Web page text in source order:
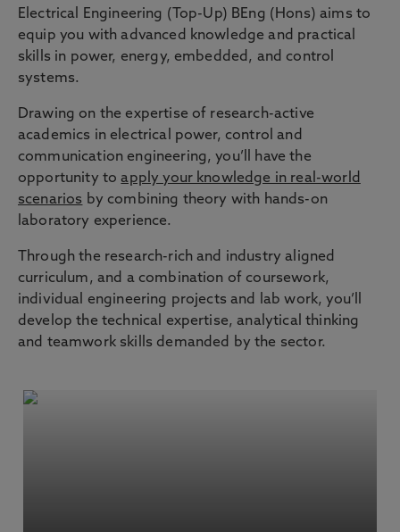
Electrical Engineering (Top-Up) BEng (Hons) aims to
equip you with advanced knowledge and practical
skills in power, energy, embedded, and control
systems.
Drawing on the expertise of research-active
academics in electrical power, control and
communication engineering, you’ll have the
opportunity toapply your knowledge in real-world
scenarios by combining theory with hands-on
laboratory experience.
Through the research-rich and industry aligned
curriculum, and a combination of coursework,
individual engineering projects and lab work, you’ll
develop the technical expertise, analytical thinking
and teamwork skills demanded by the sector.